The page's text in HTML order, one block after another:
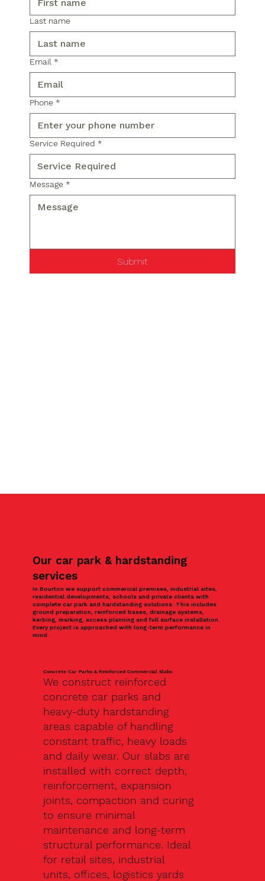
Last name
Email *
Phone *
Service Required *
Message *
Submit
Our car park & hardstanding
services
In Bourton we support commercial premises, industrial sites,
residential developments, schools and private clients with
complete car park and hardstanding solutions. This includes
ground preparation, reinforced bases, drainage systems,
kerbing, marking, access planning and full surface installation.
Every project is approached with long-term performance in
mind.
Concrete Car Parks & Reinforced Commercial Slabs
We construct reinforced
concrete car parks and
heavy-duty hardstanding
areas capable of handling
constant traffic, heavy loads
and daily wear. Our slabs are
installed with correct depth,
reinforcement, expansion
joints, compaction and curing
to ensure minimal
maintenance and long-term
structural performance. Ideal
for retail sites, industrial
units, offices, logistics yards